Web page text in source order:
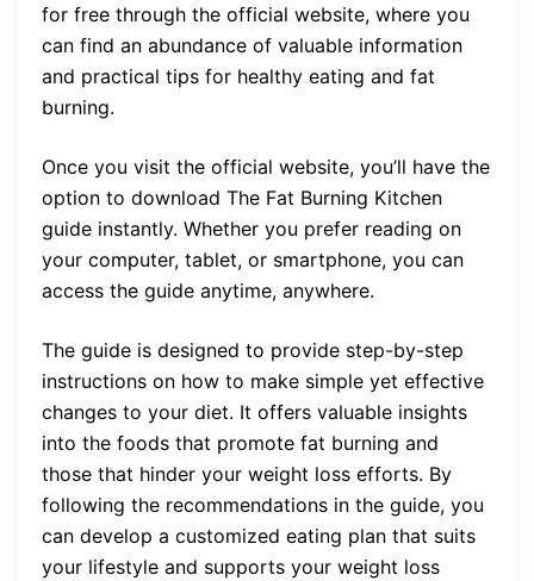
for free through the official website, where you
can find an abundance of valuable information
and practical tips for healthy eating and fat
burning.
Once you visit the official website, you’ll have the
option to download The Fat Burning Kitchen
guide instantly. Whether you prefer reading on
your computer, tablet, or smartphone, you can
access the guide anytime, anywhere.
The guide is designed to provide step-by-step
instructions on how to make simple yet effective
changes to your diet. It offers valuable insights
into the foods that promote fat burning and
those that hinder your weight loss efforts. By
following the recommendations in the guide, you
can develop a customized eating plan that suits
your lifestyle and supports your weight loss